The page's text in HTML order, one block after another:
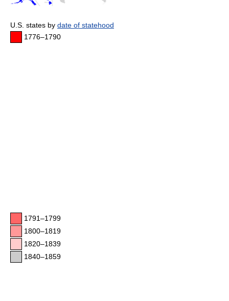
U.S. states by date of statehood
1776–1790
1791–1799
1800–1819
1820–1839
1840–1859